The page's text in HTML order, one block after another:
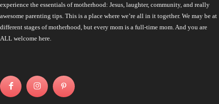
experience the essentials of motherhood: Jesus, laughter, community, and really
awesome parenting tips. This is a place where we’re all in it together. We may be at
different stages of motherhood, but every mom is a full-time mom. And you are
ALL welcome here.